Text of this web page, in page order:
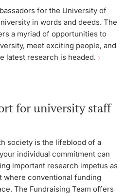
for the University of
in words and deeds. The
a myriad of opportunities to
meet exciting people, and
latest research is headed.
for university staff
society is the lifeblood of a
individual commitment can
important research impetus as
where conventional funding
The Fundraising Team offers